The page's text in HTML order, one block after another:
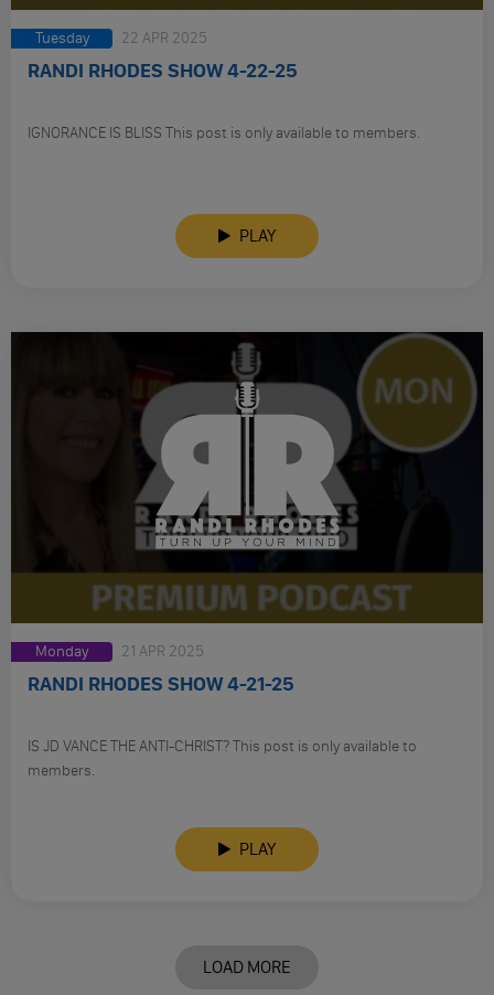
Tuesday 22 APR 2025
RANDI RHODES SHOW 4-22-25
IGNORANCE IS BLISS This post is only available to members.
PLAY
Monday 21 APR 2025
RANDI RHODES SHOW 4-21-25
IS JD VANCE THE ANTI-CHRIST? This post is only available to
members.
PLAY
LOAD MORE